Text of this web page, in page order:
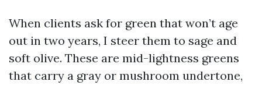
When clients ask for green that won’t age
out in two years, I steer them to sage and
soft olive. These are mid-lightness greens
that carry a gray or mushroom undertone,